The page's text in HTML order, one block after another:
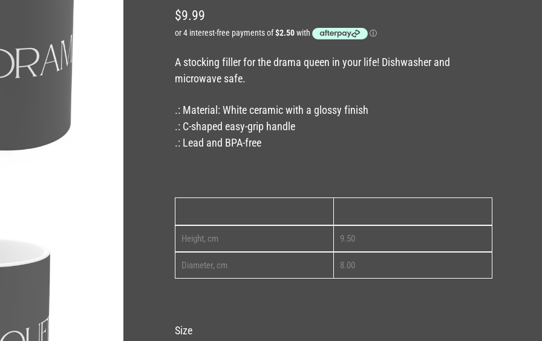
Regular
price
$9.99
A stocking filler for the drama queen in your life! Dishwasher and
microwave safe.
.: Material: White ceramic with a glossy finish
.: C-shaped easy-grip handle
.: Lead and BPA-free
Height, cm 9.50
Diameter, cm 8.00
Size